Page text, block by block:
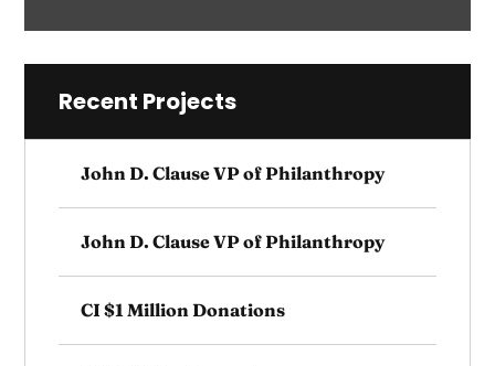
Recent Projects
John D. Clause VP of Philanthropy
John D. Clause VP of Philanthropy
CI $1 Million Donations